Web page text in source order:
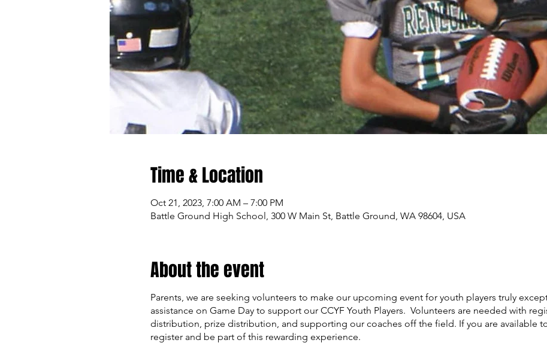
Time & Location
Oct 21, 2023, 7:00 AM – 7:00 PM
Battle Ground High School, 300 W Main St, Battle Ground, WA 98604, USA
About the event
Parents, we are seeking volunteers to make our upcoming event for youth players truly
assistance on Game Day to support our CCYF Youth Players. Volunteers are needed with
distribution, prize distribution, and supporting our coaches off the field. If you are available
register and be part of this rewarding experience.